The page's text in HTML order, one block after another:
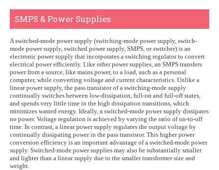
SMPS & Power Supplies
A switched-mode power supply (switching-mode power supply, switch-
mode power supply, switched power supply, SMPS, or switcher) is an
electronic power supply that incorporates a switching regulator to convert
electrical power efficiently. Like other power supplies, an SMPS transfers
power from a source, like mains power, to a load, such as a personal
computer, while converting voltage and current characteristics. Unlike a
linear power supply, the pass transistor of a switching-mode supply
continually switches between low-dissipation, full-on and full-off states,
and spends very little time in the high dissipation transitions, which
minimizes wasted energy. Ideally, a switched-mode power supply dissipates
no power. Voltage regulation is achieved by varying the ratio of on-to-off
time. In contrast, a linear power supply regulates the output voltage by
continually dissipating power in the pass transistor. This higher power
conversion efficiency is an important advantage of a switched-mode power
supply. Switched-mode power supplies may also be substantially smaller
and lighter than a linear supply due to the smaller transformer size and
weight.